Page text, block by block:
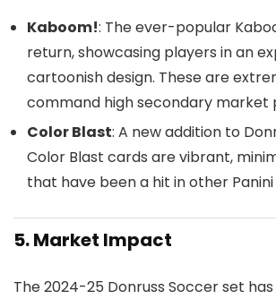
Kaboom!: The ever-popular
return, showcasing players in an
cartoonish design. These are
command high secondary market
Color Blast: A new addition to
Color Blast cards are vibrant,
that have been a hit in other
5. Market Impact
The 2024-25 Donruss Soccer set